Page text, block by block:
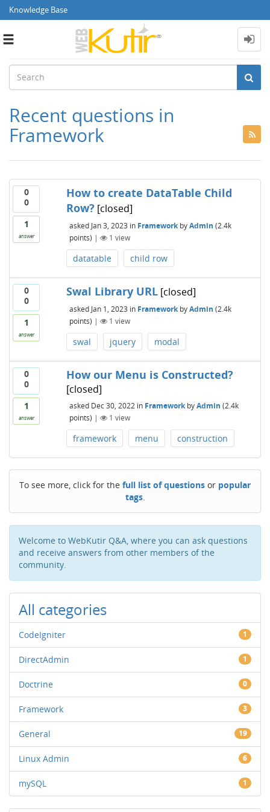
Knowledge Base
Toggle
Recent questions in
Framework
0
0
1
answer
How to create DataTable Child
Row?[closed]
asked Jan 3, 2023 in Framework byAdmin (2.4k
points) | 1 view
datatable child row
0
0
1
answer
Swal Library URL[closed]
asked Jan 1, 2023 in Framework byAdmin (2.4k
points) | 1 view
swal jquery modal
0
0
1
answer
How our Menu is Constructed?
[closed]
asked Dec 30, 2022 in Framework byAdmin (2.4k
points) | 1 view
framework menu construction
To see more, click for the full list of questions or popular
tags.
Welcome to WebKutir Q&A, where you can ask questions
and receive answers from other members of the
community.
All categories
CodeIgniter 1
DirectAdmin 1
Doctrine 0
Framework 3
General 19
Linux Admin 6
mySQL 1